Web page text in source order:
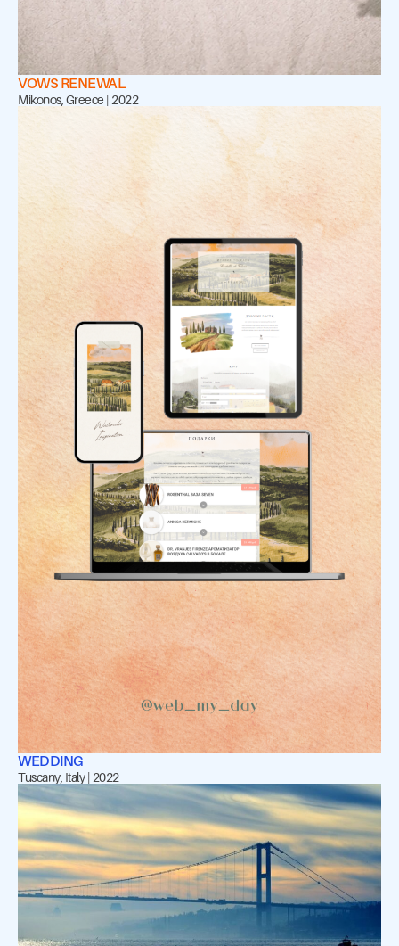
VOWS RENEWAL
Mikonos, Greece | 2022
WEDDING
Tuscany, Italy | 2022